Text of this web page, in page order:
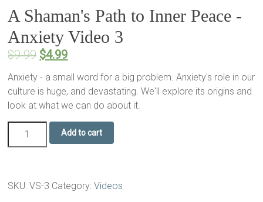
A Shaman's Path to Inner Peace -
Anxiety Video 3
$9.99 $4.99
Anxiety - a small word for a big problem. Anxiety's role in our
culture is huge, and devastating. We'll explore its origins and
look at what we can do about it.
Add to cart
SKU:VS-3 Category:Videos